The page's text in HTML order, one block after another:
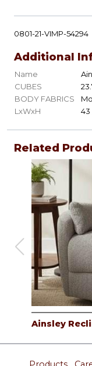
0801-21-VIMP-54294
Additional
Name
CUBES
BODY FABRICS
LxWxH
43
Related
Ainsley